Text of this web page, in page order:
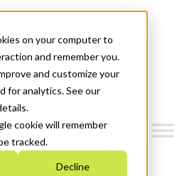
on your computer to
and remember you.
and customize your
for analytics. See our
cookie will remember
tracked.
Decline